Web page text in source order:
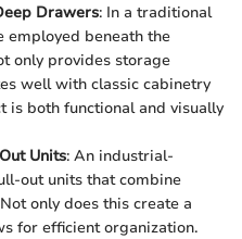
Drawers: In a traditional
employed beneath the
only provides storage
well with classic cabinetry
is both functional and visually
Units: An industrial-
out units that combine
only does this create a
for efficient organization.